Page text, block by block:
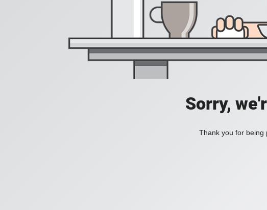
Sorry,
Thank you for being